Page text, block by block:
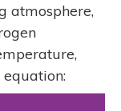
atmosphere,